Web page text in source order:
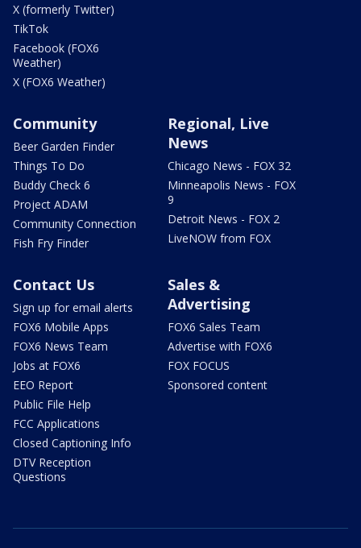
X (formerly Twitter)
TikTok
Facebook (FOX6
Weather)
X (FOX6 Weather)
Community
Beer Garden Finder
Things To Do
Buddy Check 6
Project ADAM
Community Connection
Fish Fry Finder
Regional, Live
News
Chicago News - FOX 32
Minneapolis News - FOX
9
Detroit News - FOX 2
LiveNOW from FOX
Contact Us
Sign up for email alerts
FOX6 Mobile Apps
FOX6 News Team
Jobs at FOX6
EEO Report
Public File Help
FCC Applications
Closed Captioning Info
DTV Reception
Questions
Sales &
Advertising
FOX6 Sales Team
Advertise with FOX6
FOX FOCUS
Sponsored content